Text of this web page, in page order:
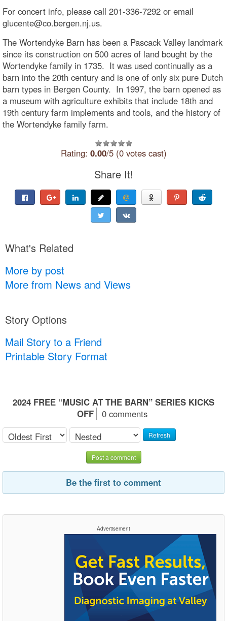
For concert info, please call 201-336-7292 or email
glucente@co.bergen.nj.us.
The Wortendyke Barn has been a Pascack Valley landmark
since its construction on 500 acres of land bought by the
Wortendyke family in 1735. It was used continually as a
barn into the 20th century and is one of only six pure Dutch
barn types in Bergen County. In 1997, the barn opened as
a museum with agriculture exhibits that include 18th and
19th century farm implements and tools, and the history of
the Wortendyke family farm.
Rating: 0.00/5 (0 votes cast)
Share It!
What's Related
More by post
More from News and Views
Story Options
Mail Story to a Friend
Printable Story Format
2024 FREE “MUSIC AT THE BARN” SERIES KICKS
OFF
0 comments
Refresh
Post a comment
Be the first to comment
Advertisement